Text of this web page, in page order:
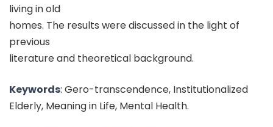
living in old
homes. The results were discussed in the light of
previous
literature and theoretical background.
Keywords: Gero-transcendence, Institutionalized
Elderly, Meaning in Life, Mental Health.